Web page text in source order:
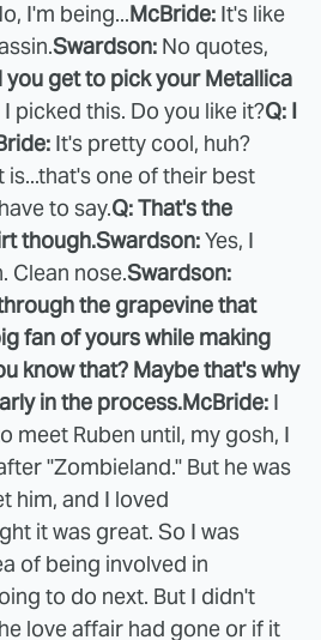
I'm being...McBride: It's like
Swardson: No quotes,
you get to pick your Metallica
I picked this. Do you like it?Q: I
It's pretty cool, huh?
is...that's one of their best
to say.Q: That's the
though.Swardson:Yes, I
Clean nose.Swardson:
the grapevine that
fan of yours while making
know that? Maybe that's why
in the process.McBride: I
meet Ruben until, my gosh, I
"Zombieland." But he was
him, and I loved
it was great. So I was
of being involved in
to do next. But I didn't
love affair had gone or if it